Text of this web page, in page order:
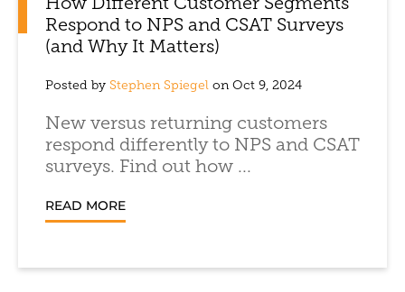
How Different Customer Segments
Respond to NPS and CSAT Surveys
(and Why It Matters)
Posted by Stephen Spiegel on Oct 9, 2024
New versus returning customers
respond differently to NPS and CSAT
surveys. Find out how ...
READ MORE